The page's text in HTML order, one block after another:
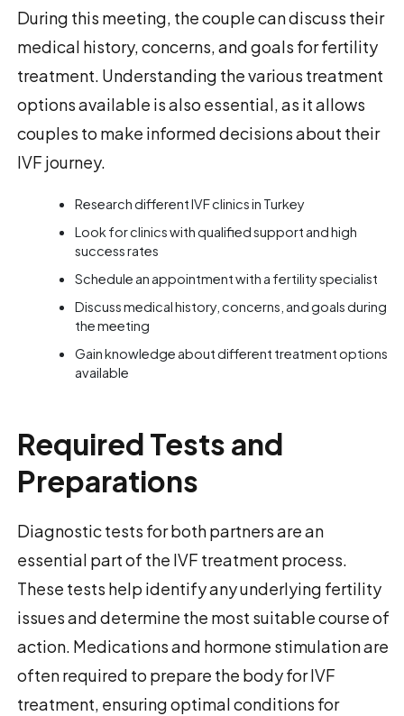
During this meeting, the couple can discuss their
medical history, concerns, and goals for fertility
treatment. Understanding the various treatment
options available is also essential, as it allows
couples to make informed decisions about their
IVF journey.
Research different IVF clinics in Turkey
Look for clinics with qualified support and high
success rates
Schedule an appointment with a fertility specialist
Discuss medical history, concerns, and goals during
the meeting
Gain knowledge about different treatment options
available
Required Tests and
Preparations
Diagnostic tests for both partners are an
essential part of the IVF treatment process.
These tests help identify any underlying fertility
issues and determine the most suitable course of
action. Medications and hormone stimulation are
often required to prepare the body for IVF
treatment, ensuring optimal conditions for